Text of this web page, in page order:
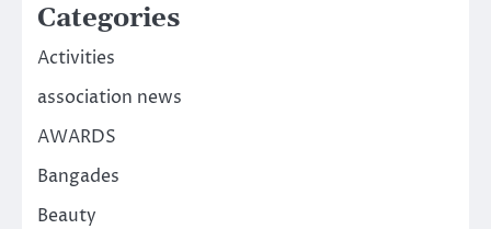
Categories
Activities
association news
AWARDS
Bangades
Beauty